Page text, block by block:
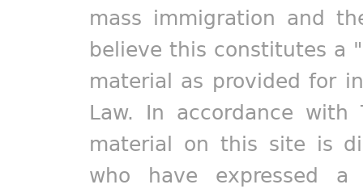
mass immigration and
believe this constitutes a
material as provided for
Law. In accordance
material on this site is
who have expressed